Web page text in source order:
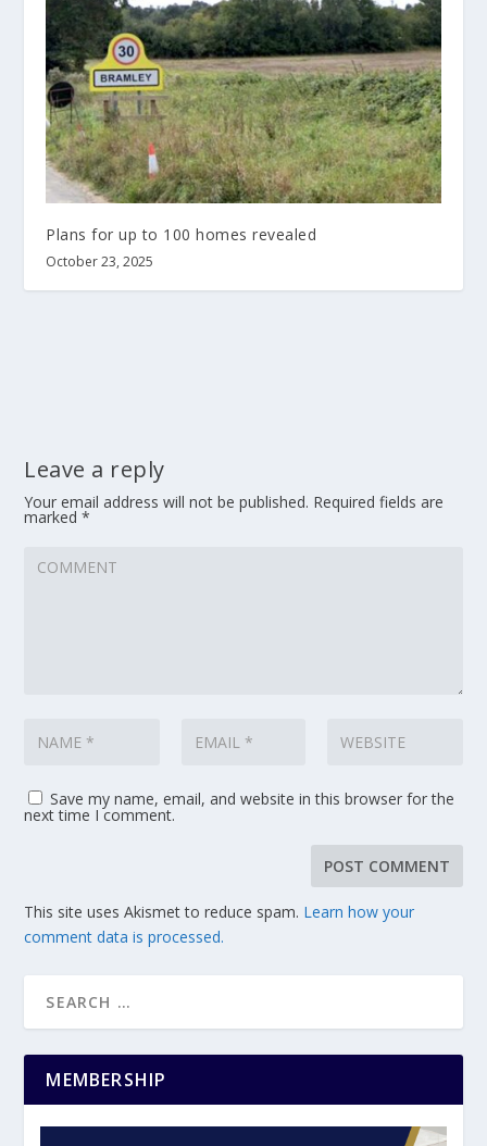
Plans for up to 100 homes revealed
October 23, 2025
Leave a reply
Your email address will not be published. Required fields are
marked*
Save my name, email, and website in this browser for the
next time I comment.
This site uses Akismet to reduce spam. Learn how your
comment data is processed.
MEMBERSHIP